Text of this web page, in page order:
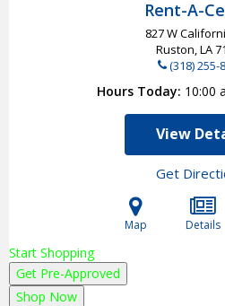
Rent-A-
827 W
Ruston, LA
(318) 255-
Hours Today 10:00
View
Get
Map Details
Start Shopping
Get Pre-Approved
Shop Now